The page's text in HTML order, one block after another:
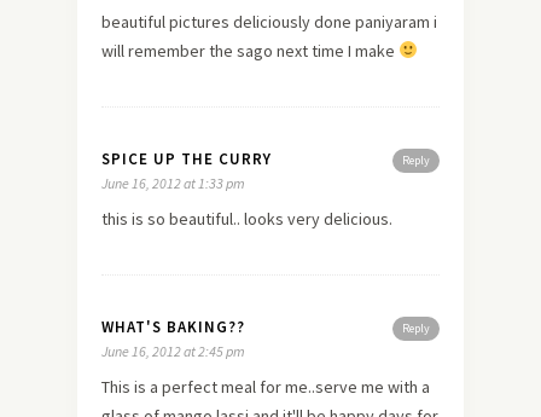
beautiful pictures deliciously done paniyaram i
will remember the sago next time I make
Reply
SPICE UP THE CURRY
June 16, 2012 at 1:33 pm
this is so beautiful.. looks very delicious.
Reply
WHAT'S BAKING??
June 16, 2012 at 2:45 pm
This is a perfect meal for me..serve me with a